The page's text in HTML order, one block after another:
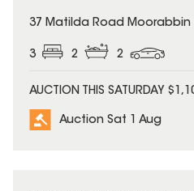
37 Matilda Road Moorabbin
3 2 2
AUCTION THIS SATURDAY
Auction Sat 1 Aug